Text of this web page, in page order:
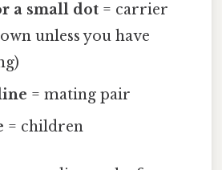
a small dot = carrier
unless you have
= mating pair
= children